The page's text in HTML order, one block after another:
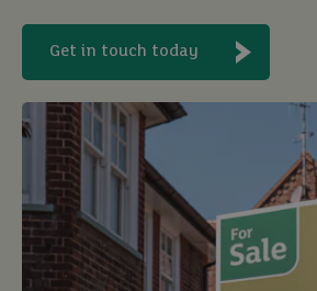
rent
let
buy
Get in touch today